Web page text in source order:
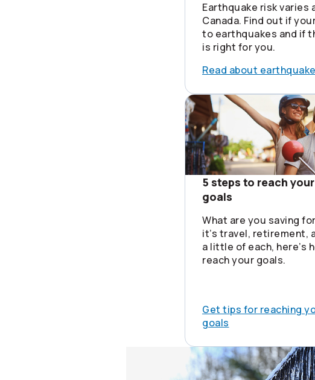
Earthquake risk varies
Canada. Find out if
to earthquakes and if
is right for you.
Read about
5 steps to reach
goals
What are you saving
it’s travel, retirement,
a little of each, here’s
reach your goals.
Get tips for reaching
goals